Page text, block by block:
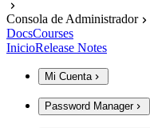
Consola de Administrador
DocsCourses
InicioRelease Notes
Mi Cuenta
Password Manager